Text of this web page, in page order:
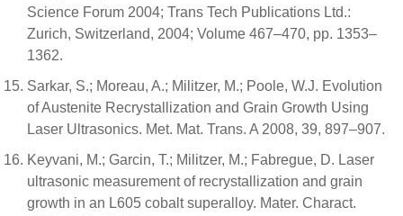
Science Forum 2004; Trans Tech Publications Ltd.:
Zurich, Switzerland, 2004; Volume 467–470, pp. 1353–
1362.
Sarkar, S.; Moreau, A.; Militzer, M.; Poole, W.J. Evolution
of Austenite Recrystallization and Grain Growth Using
Laser Ultrasonics. Met. Mat. Trans. A 2008, 39, 897–907.
Keyvani, M.; Garcin, T.; Militzer, M.; Fabregue, D. Laser
ultrasonic measurement of recrystallization and grain
growth in an L605 cobalt superalloy. Mater. Charact.